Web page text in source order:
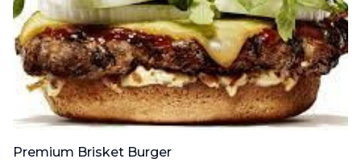
Premium Brisket Burger